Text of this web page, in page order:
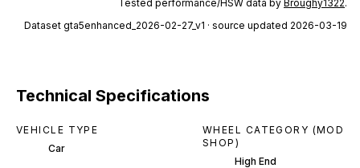
Tested performance/HSW data by Broughy1322.
Dataset gta5enhanced_2026-02-27_v1 · source updated 2026-03-19
Technical Specifications
VEHICLE TYPE
Car
WHEEL CATEGORY (MOD
SHOP)
High End